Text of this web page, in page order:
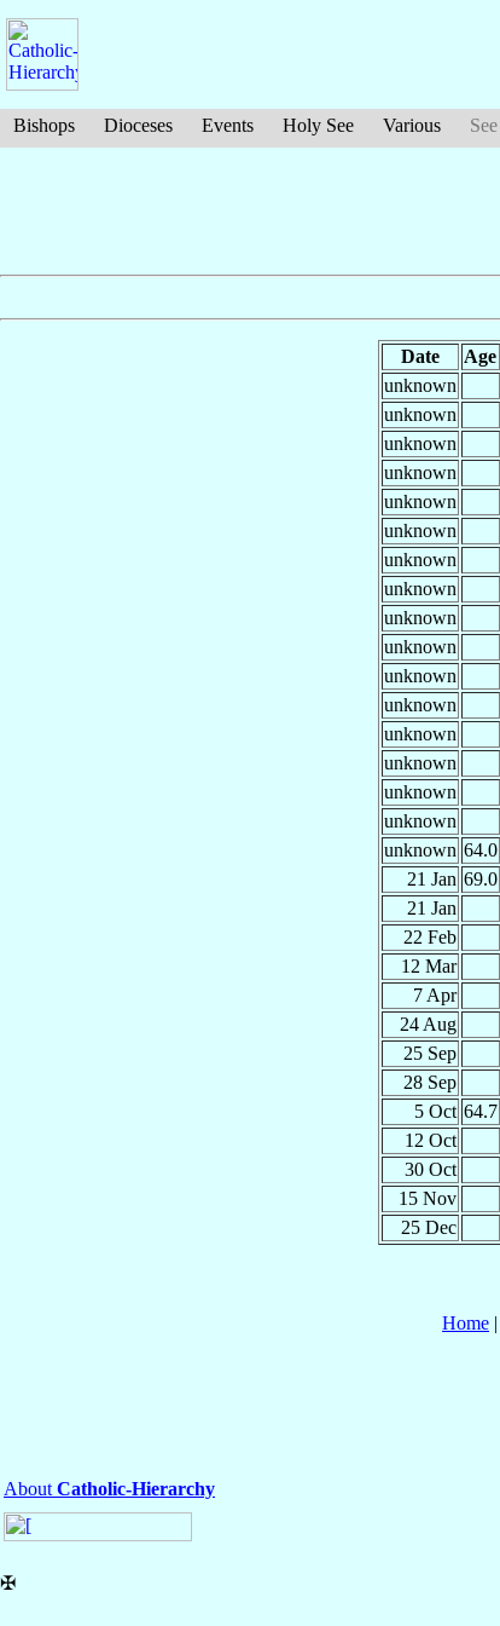
Bishops Dioceses Events Holy See Various
Date Age
unknown
unknown
unknown
unknown
unknown
unknown
unknown
unknown
unknown
unknown
unknown
unknown
unknown
unknown
unknown
unknown
unknown 64.0
21 Jan 69.0
21 Jan
22 Feb
12 Mar
7 Apr
24 Aug
25 Sep
28 Sep
5 Oct 64.7
12 Oct
30 Oct
15 Nov
25 Dec
Home |
About Catholic-Hierarchy
✠